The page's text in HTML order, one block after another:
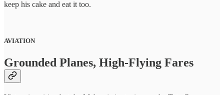
keep his cake and eat it too.
AVIATION
Grounded Planes, High-Flying Fares